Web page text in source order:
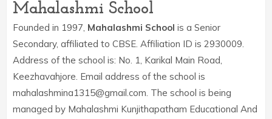
Mahalashmi School
Founded in 1997, Mahalashmi School is a Senior
Secondary, affiliated to CBSE. Affiliation ID is 2930009.
Address of the school is: No. 1, Karikal Main Road,
Keezhavahjore. Email address of the school is
mahalashmina1315@gmail.com. The school is being
managed by Mahalashmi Kunjithapatham Educational And